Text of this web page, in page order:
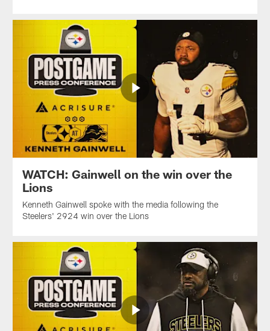
WATCH: Gainwell on the win over the
Lions
Kenneth Gainwell spoke with the media following the
Steelers' 2924 win over the Lions